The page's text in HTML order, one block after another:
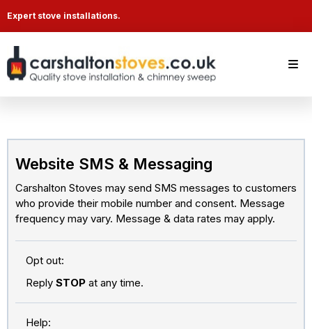
Expert stove installations.
Website SMS & Messaging
Carshalton Stoves may send SMS messages to customers
who provide their mobile number and consent. Message
frequency may vary. Message & data rates may apply.
Opt out:
Reply STOP at any time.
Help: